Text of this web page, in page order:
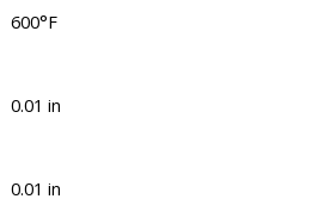
600°F
0.01 in
0.01 in